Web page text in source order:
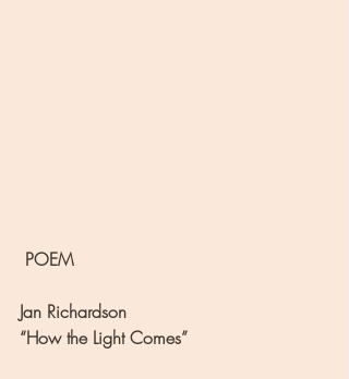
POEM
Jan Richardson
“How the Light Comes”